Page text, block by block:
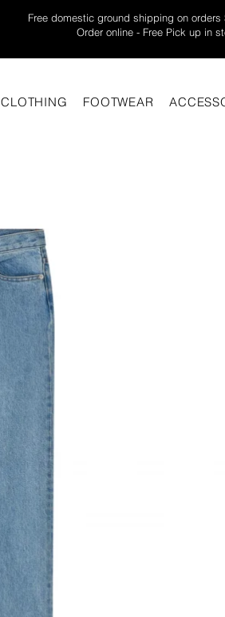
Free domestic ground shipping on orders
Order online - Free Pick up in
CLOTHING FOOTWEAR